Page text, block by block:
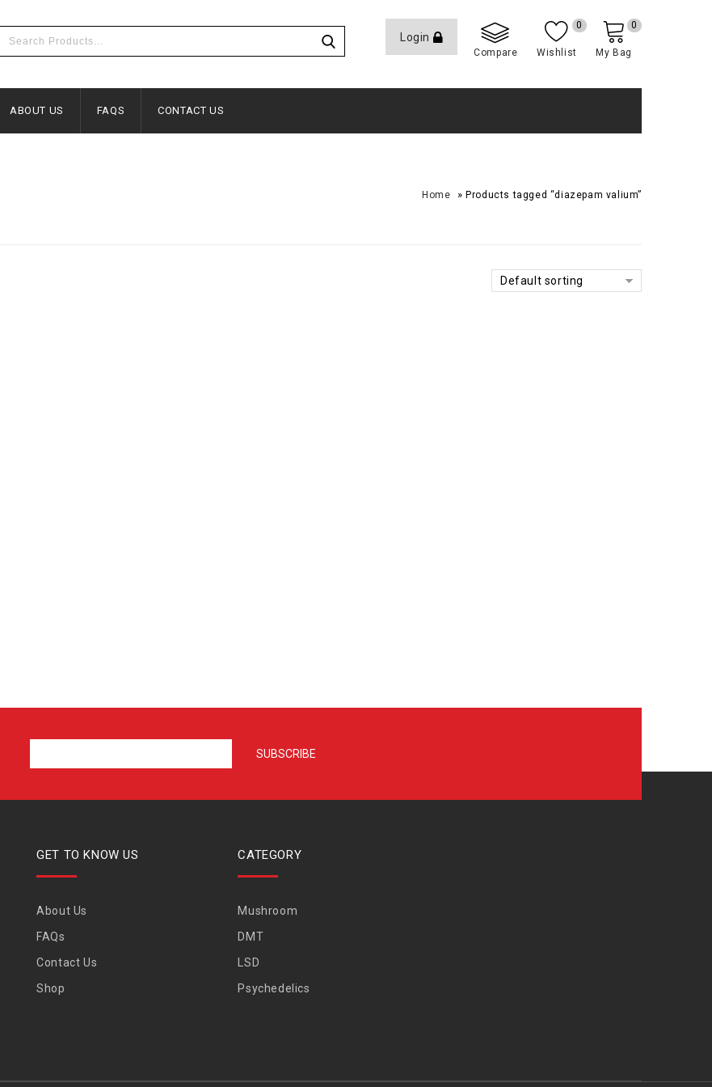
Login
Compare Wishlist
0
My Bag
0
ABOUT US FAQS CONTACT US
Home »Products tagged “diazepam valium”
Default sorting
GET TO KNOW US
About Us
FAQs
Contact Us
Shop
CATEGORY
Mushroom
DMT
LSD
Psychedelics